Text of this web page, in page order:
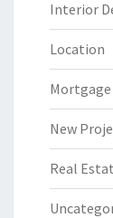
Interior
Location
Mortgage
New
Real